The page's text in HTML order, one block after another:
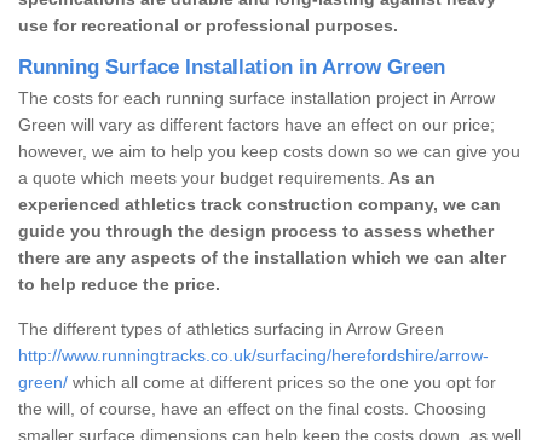
use for recreational or professional purposes.
Running Surface Installation in Arrow Green
The costs for each running surface installation project in Arrow
Green will vary as different factors have an effect on our price;
however, we aim to help you keep costs down so we can give you
a quote which meets your budget requirements. As an
experienced athletics track construction company, we can
guide you through the design process to assess whether
there are any aspects of the installation which we can alter
to help reduce the price.
The different types of athletics surfacing in Arrow Green
http://www.runningtracks.co.uk/surfacing/herefordshire/arrow-
green/ which all come at different prices so the one you opt for
the will, of course, have an effect on the final costs. Choosing
smaller surface dimensions can help keep the costs down, as well